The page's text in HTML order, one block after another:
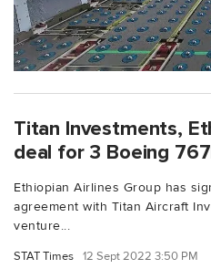
Titan Investments,
deal for 3 Boeing
Ethiopian Airlines Group has
agreement with Titan Aircraft
venture...
STAT Times 12 Sept 2022 3:50 PM